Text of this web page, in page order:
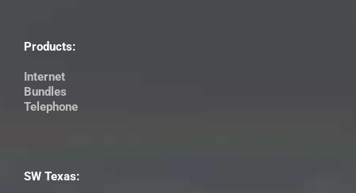
Products:
Internet
Bundles
Telephone
SW Texas: